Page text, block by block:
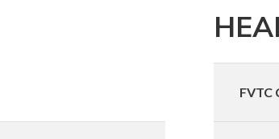
FVTC